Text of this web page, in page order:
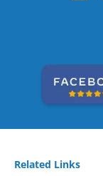
Related Links